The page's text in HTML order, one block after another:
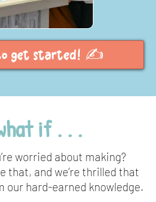
get started! ✍️
if . . .
worried about making?
that, and we’re thrilled that
our hard-earned knowledge.